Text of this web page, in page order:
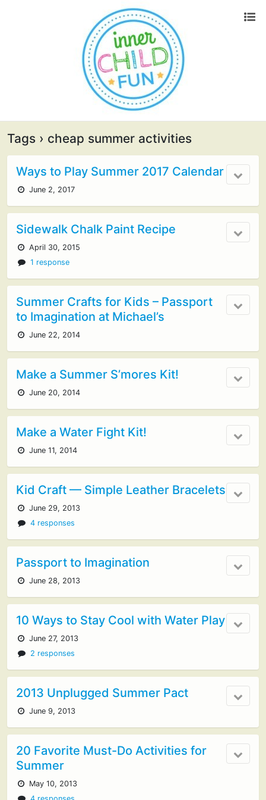
Tags › cheap summer activities
Ways to Play Summer 2017 Calendar
June 2, 2017
Sidewalk Chalk Paint Recipe
April 30, 2015
1 response
Summer Crafts for Kids – Passport
to Imagination at Michael’s
June 22, 2014
Make a Summer S’mores Kit!
June 20, 2014
Make a Water Fight Kit!
June 11, 2014
Kid Craft — Simple Leather Bracelets
June 29, 2013
4 responses
Passport to Imagination
June 28, 2013
10 Ways to Stay Cool with Water Play
June 27, 2013
2 responses
2013 Unplugged Summer Pact
June 9, 2013
20 Favorite Must-Do Activities for
Summer
May 10, 2013